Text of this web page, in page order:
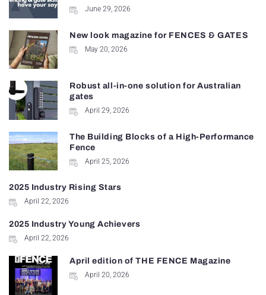
June 29, 2026
New look magazine for FENCES & GATES
May 20, 2026
Robust all-in-one solution for Australian
gates
April 29, 2026
The Building Blocks of a High-Performance
Fence
April 25, 2026
2025 Industry Rising Stars
April 22, 2026
2025 Industry Young Achievers
April 22, 2026
April edition of THE FENCE Magazine
April 20, 2026